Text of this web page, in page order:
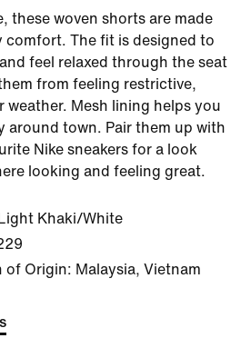
these woven shorts are made
comfort. The fit is designed to
feel relaxed through the seat
from feeling restrictive,
weather. Mesh lining helps you
around town. Pair them up with
Nike sneakers for a look
looking and feeling great.
Light Khaki/White
Origin: Malaysia, Vietnam